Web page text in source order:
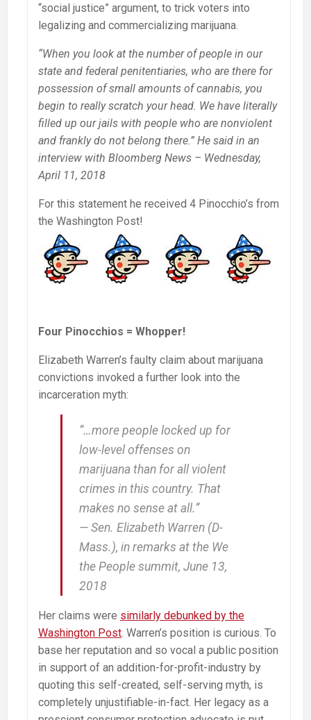
“social justice” argument, to trick voters into
legalizing and commercializing marijuana.
“When you look at the number of people in our
state and federal penitentiaries, who are there for
possession of small amounts of cannabis, you
begin to really scratch your head. We have literally
filled up our jails with people who are nonviolent
and frankly do not belong there.” He said in an
interview with Bloomberg News – Wednesday,
April 11, 2018
For this statement he received 4 Pinocchio’s from
the Washington Post!
Four Pinocchios = Whopper!
Elizabeth Warren’s faulty claim about marijuana
convictions invoked a further look into the
incarceration myth:
“…more people locked up for
low-level offenses on
marijuana than for all violent
crimes in this country. That
makes no sense at all.”
— Sen. Elizabeth Warren (D-
Mass.), in remarks at the We
the People summit, June 13,
2018
Her claims were similarly debunked by the
Washington Post . Warren’s position is curious. To
base her reputation and so vocal a public position
in support of an addition-for-profit-industry by
quoting this self-created, self-serving myth, is
completely unjustifiable-in-fact. Her legacy as a